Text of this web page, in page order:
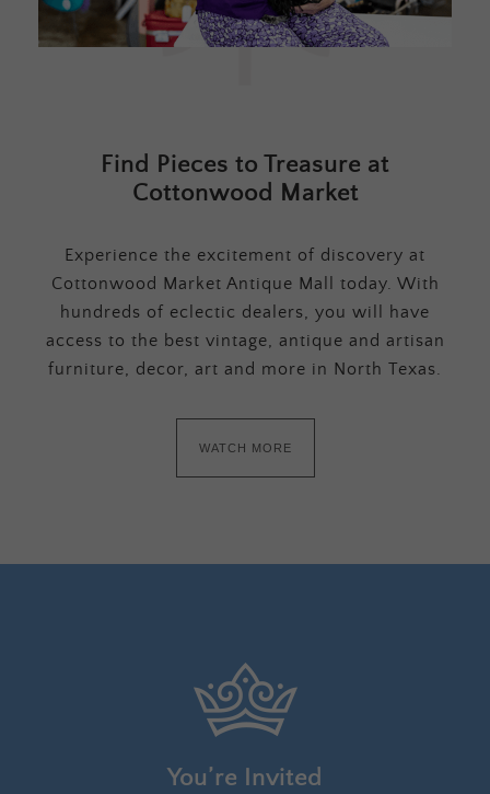
Find Pieces to Treasure at
Cottonwood Market
Experience the excitement of discovery at
Cottonwood Market Antique Mall today. With
hundreds of eclectic dealers, you will have
access to the best vintage, antique and artisan
furniture, decor, art and more in North Texas.
WATCH MORE
You’re Invited